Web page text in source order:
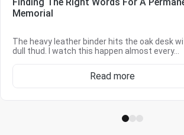
Memorial
The heavy leather binder hits the oak desk
dull thud. I watch this happen almost every…
Read more